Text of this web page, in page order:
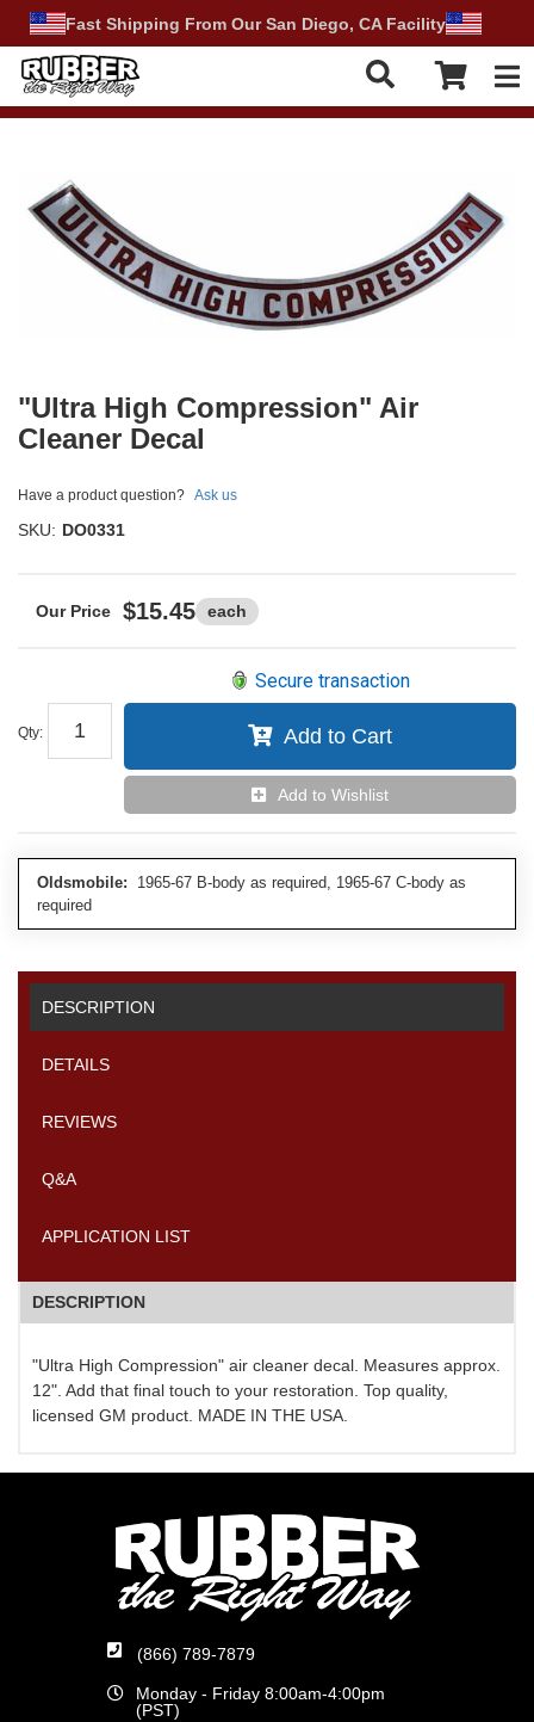
Fast Shipping From Our San Diego, CA Facility
"Ultra High Compression" Air
Cleaner Decal
Have a product question? Ask us
SKU: DO0331
$15.45 each
Qty:
Secure transaction
Add to Cart
Add to Wishlist
Oldsmobile: 1965-67 B-body as required, 1965-67 C-body as
required
DESCRIPTION
DETAILS
REVIEWS
Q&A
APPLICATION LIST
DESCRIPTION
"Ultra High Compression" air cleaner decal. Measures approx.
12". Add that final touch to your restoration. Top quality,
licensed GM product. MADE IN THE USA.
(866) 789-7879
Monday - Friday 8:00am-4:00pm
(PST)